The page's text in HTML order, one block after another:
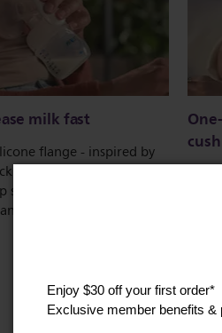
milk fast
flange - inspired by
action - stimulates
your milk flow, fast.
effective expression.